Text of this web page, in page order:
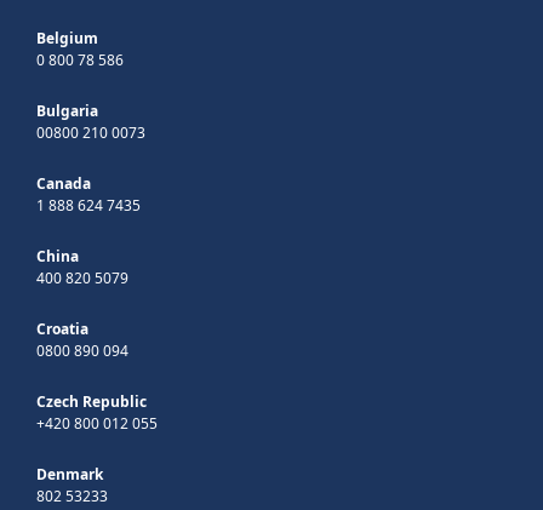
Belgium
0 800 78 586
Bulgaria
00800 210 0073
Canada
1 888 624 7435
China
400 820 5079
Croatia
0800 890 094
Czech Republic
+420 800 012 055
Denmark
802 53233